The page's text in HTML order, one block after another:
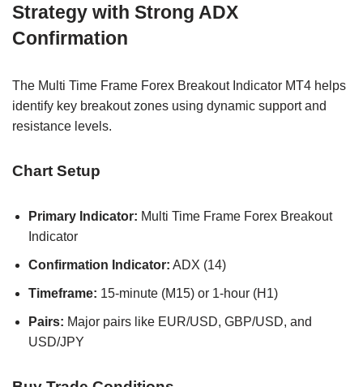
Strategy with Strong ADX
Confirmation
The Multi Time Frame Forex Breakout Indicator MT4 helps
identify key breakout zones using dynamic support and
resistance levels.
Chart Setup
Primary Indicator: Multi Time Frame Forex Breakout
Indicator
Confirmation Indicator: ADX (14)
Timeframe: 15-minute (M15) or 1-hour (H1)
Pairs: Major pairs like EUR/USD, GBP/USD, and
USD/JPY